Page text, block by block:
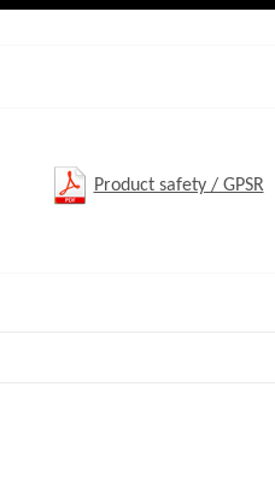
Product safety / GPSR